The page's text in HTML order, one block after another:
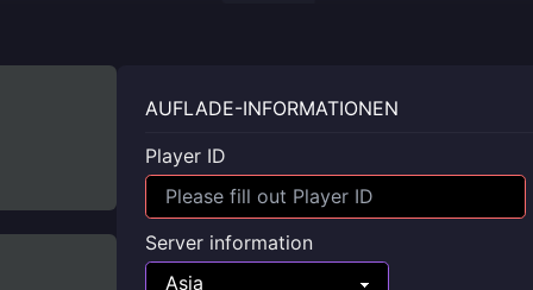
AUFLADE-INFORMATIONEN
Player ID
Server information